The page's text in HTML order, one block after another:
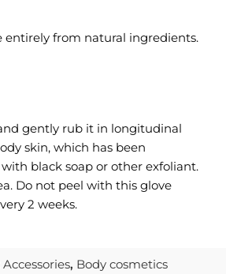
entirely from natural ingredients.
gently rub it in longitudinal
skin, which has been
black soap or other exfoliant.
Do not peel with this glove
2 weeks.
Accessories, Body cosmetics